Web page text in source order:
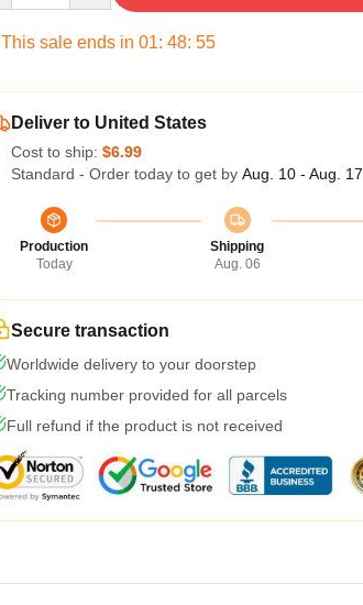
This sale ends in 01: 48: 54
Deliver to United States
Cost to ship: $6.99
Standard - Order today to get by Aug. 10 - Aug. 17
Production
Today
Shipping
Aug. 06
Secure transaction
Worldwide delivery to your doorstep
Tracking number provided for all parcels
Full refund if the product is not received